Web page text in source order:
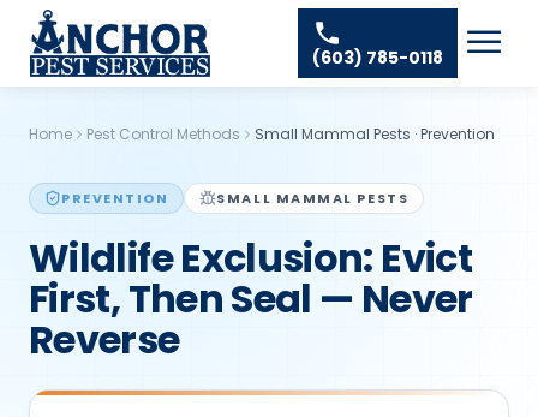
Skip to content
Ant Pest Control
Bed Bug Treatment
Spider Pest Control
Termite Treatment
Tick Control
Wasp Removal
Areas We Serve
Amherst Pest Control
Auburn Pest Control
Bristol NH Pest Control
Concord Pest Control
Derry Pest Control
Goffstown Pest Control
Hooksett Pest Control
About
Resources
Contact
(603) 785-0118 ☰
Home Pest Control Methods Small Mammal Pests ·Prevention
PREVENTION SMALL MAMMAL PESTS
Wildlife Exclusion: Evict
First, Then Seal — Never
Reverse